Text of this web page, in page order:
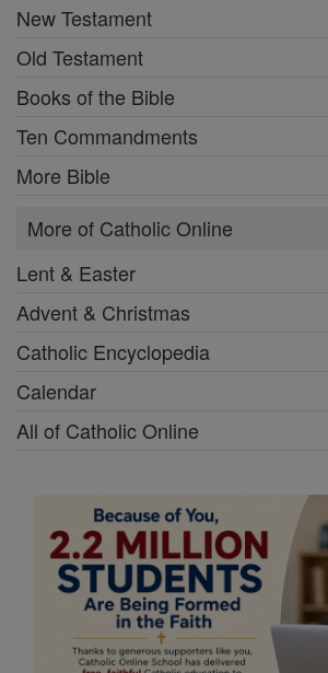
New Testament
Old Testament
Books of the Bible
Ten Commandments
More Bible
More of Catholic Online
Lent & Easter
Advent & Christmas
Catholic Encyclopedia
Calendar
All of Catholic Online